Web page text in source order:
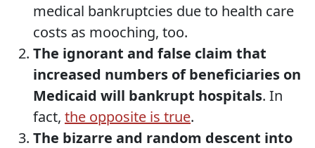
medical bankruptcies due to health care
costs as mooching, too.
The ignorant and false claim that
increased numbers of beneficiaries on
Medicaid will bankrupt hospitals. In
fact, the opposite is true.
The bizarre and random descent into